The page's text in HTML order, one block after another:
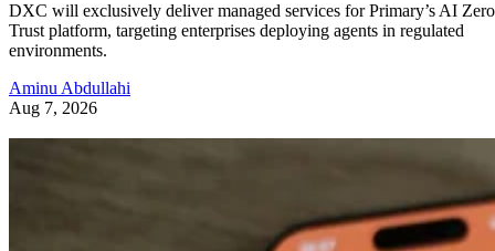
DXC will exclusively deliver managed services for Primary’s AI Zero
Trust platform, targeting enterprises deploying agents in regulated
environments.
Aminu Abdullahi
Aug 7, 2026